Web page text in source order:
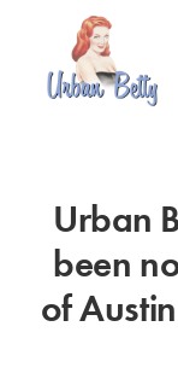
content
SERVICES
PRODUCTS
Urban
been
of